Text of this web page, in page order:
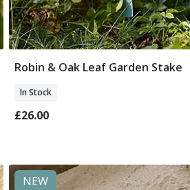
Add To Basket
Robin & Oak Leaf Garden Stake
In Stock
£26.00
NEW